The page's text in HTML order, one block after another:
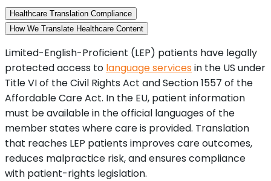
Healthcare Translation Compliance
How We Translate Healthcare Content
Limited-English-Proficient (LEP) patients have legally
protected access to language servicesin the US under
Title VI of the Civil Rights Act and Section 1557 of the
Affordable Care Act. In the EU, patient information
must be available in the official languages of the
member states where care is provided. Translation
that reaches LEP patients improves care outcomes,
reduces malpractice risk, and ensures compliance
with patient-rights legislation.